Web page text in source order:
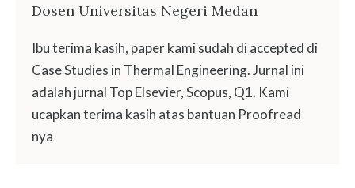
Dosen Universitas Negeri Medan
Ibu terima kasih, paper kami sudah di accepted di
Case Studies in Thermal Engineering. Jurnal ini
adalah jurnal Top Elsevier, Scopus, Q1. Kami
ucapkan terima kasih atas bantuan Proofread
nya